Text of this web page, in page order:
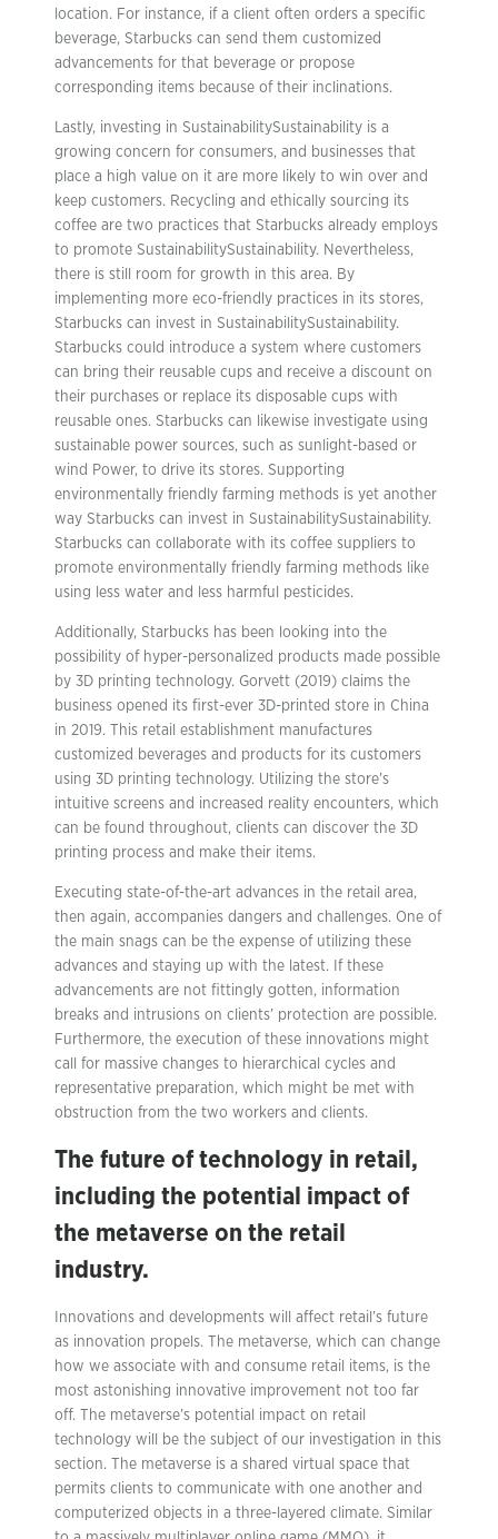
location. For instance, if a client often orders a specific
beverage, Starbucks can send them customized
advancements for that beverage or propose
corresponding items because of their inclinations.
Lastly, investing in SustainabilitySustainability is a
growing concern for consumers, and businesses that
place a high value on it are more likely to win over and
keep customers. Recycling and ethically sourcing its
coffee are two practices that Starbucks already employs
to promote SustainabilitySustainability. Nevertheless,
there is still room for growth in this area. By
implementing more eco-friendly practices in its stores,
Starbucks can invest in SustainabilitySustainability.
Starbucks could introduce a system where customers
can bring their reusable cups and receive a discount on
their purchases or replace its disposable cups with
reusable ones. Starbucks can likewise investigate using
sustainable power sources, such as sunlight-based or
wind Power, to drive its stores. Supporting
environmentally friendly farming methods is yet another
way Starbucks can invest in SustainabilitySustainability.
Starbucks can collaborate with its coffee suppliers to
promote environmentally friendly farming methods like
using less water and less harmful pesticides.
Additionally, Starbucks has been looking into the
possibility of hyper-personalized products made possible
by 3D printing technology. Gorvett (2019) claims the
business opened its first-ever 3D-printed store in China
in 2019. This retail establishment manufactures
customized beverages and products for its customers
using 3D printing technology. Utilizing the store’s
intuitive screens and increased reality encounters, which
can be found throughout, clients can discover the 3D
printing process and make their items.
Executing state-of-the-art advances in the retail area,
then again, accompanies dangers and challenges. One of
the main snags can be the expense of utilizing these
advances and staying up with the latest. If these
advancements are not fittingly gotten, information
breaks and intrusions on clients’ protection are possible.
Furthermore, the execution of these innovations might
call for massive changes to hierarchical cycles and
representative preparation, which might be met with
obstruction from the two workers and clients.
The future of technology in retail,
including the potential impact of
the metaverse on the retail
industry.
Innovations and developments will affect retail’s future
as innovation propels. The metaverse, which can change
how we associate with and consume retail items, is the
most astonishing innovative improvement not too far
off. The metaverse’s potential impact on retail
technology will be the subject of our investigation in this
section. The metaverse is a shared virtual space that
permits clients to communicate with one another and
computerized objects in a three-layered climate. Similar